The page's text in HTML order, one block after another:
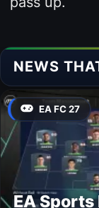
NEWS
EA FC 27
EA Sports